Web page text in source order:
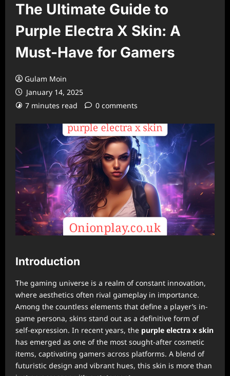
The Ultimate Guide to
Purple Electra X Skin: A
Must-Have for Gamers
Gulam Moin
January 14, 2025
7 minutes read
0 comments
Introduction
The gaming universe is a realm of constant innovation,
where aesthetics often rival gameplay in importance.
Among the countless elements that define a player’s in-
game persona, skins stand out as a definitive form of
self-expression. In recent years, the purple electra x skin
has emerged as one of the most sought-after cosmetic
items, captivating gamers across platforms. A blend of
futuristic design and vibrant hues, this skin is more than